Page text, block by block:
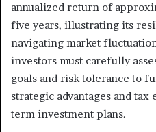
annualized return of
five years, illustrating its
navigating market
investors must carefully
goals and risk tolerance to
strategic advantages and
term investment plans.